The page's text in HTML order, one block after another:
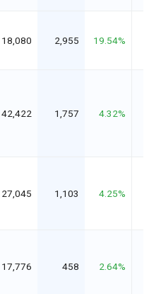
18,080 2,955 19.54%
42,422 1,757 4.32%
27,045 1,103 4.25%
17,776 458 2.64%